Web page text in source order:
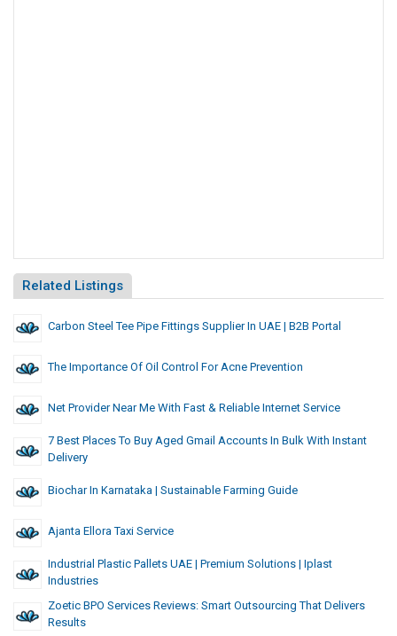
Related Listings
Carbon Steel Tee Pipe Fittings Supplier In UAE | B2B Portal
The Importance Of Oil Control For Acne Prevention
Net Provider Near Me With Fast & Reliable Internet Service
7 Best Places To Buy Aged Gmail Accounts In Bulk With Instant
Delivery
Biochar In Karnataka | Sustainable Farming Guide
Ajanta Ellora Taxi Service
Industrial Plastic Pallets UAE | Premium Solutions | Iplast
Industries
Zoetic BPO Services Reviews: Smart Outsourcing That Delivers
Results